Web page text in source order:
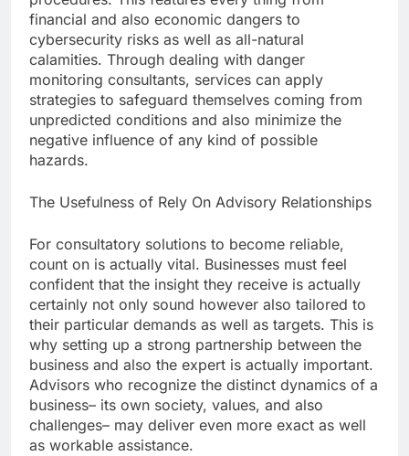
financial and also economic dangers to
cybersecurity risks as well as all-natural
calamities. Through dealing with danger
monitoring consultants, services can apply
strategies to safeguard themselves coming from
unpredicted conditions and also minimize the
negative influence of any kind of possible
hazards.
The Usefulness of Rely On Advisory Relationships
For consultatory solutions to become reliable,
count on is actually vital. Businesses must feel
confident that the insight they receive is actually
certainly not only sound however also tailored to
their particular demands as well as targets. This is
why setting up a strong partnership between the
business and also the expert is actually important.
Advisors who recognize the distinct dynamics of a
business– its own society, values, and also
challenges– may deliver even more exact as well
as workable assistance.